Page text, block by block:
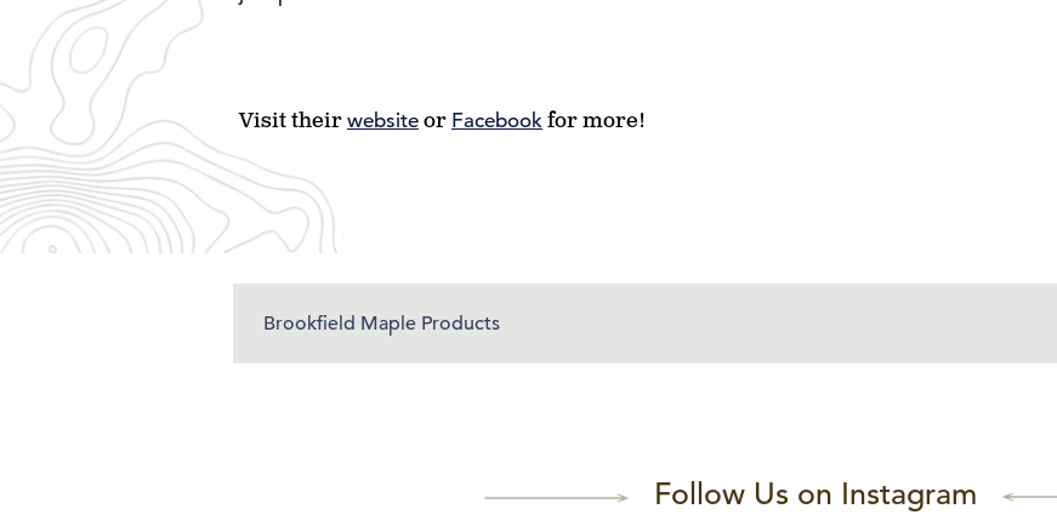
Visit theirwebsiteor Facebookfor more!
Brookfield Maple Products
Follow Us on Instagram